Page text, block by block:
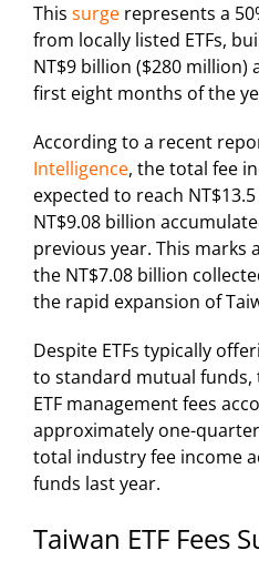
This surge represents a
from locally listed ETFs,
NT$9 billion ($280 million)
first eight months of the
According to a recent
Intelligence, the total fee
expected to reach
NT$9.08 billion
previous year. This marks
the NT$7.08 billion
the rapid expansion of
Despite ETFs typically
to standard mutual funds,
ETF management fees
approximately one-
total industry fee income
funds last year.
Taiwan ETF Fees